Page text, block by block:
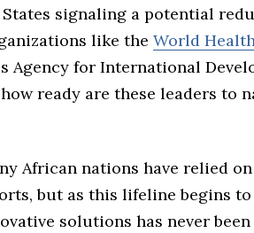
signaling a potential
like the World
Agency for International
ready are these leaders to
African nations have relied
but as this lifeline begins
solutions has never